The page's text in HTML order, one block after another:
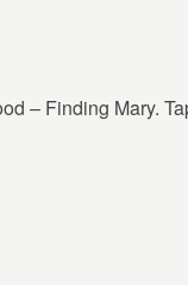
– Finding Mary.